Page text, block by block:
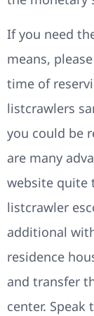
If you need
means,
time of
listcrawlers
you could be
are many
website quite
listcrawler
additional
residence
and transfer
center.